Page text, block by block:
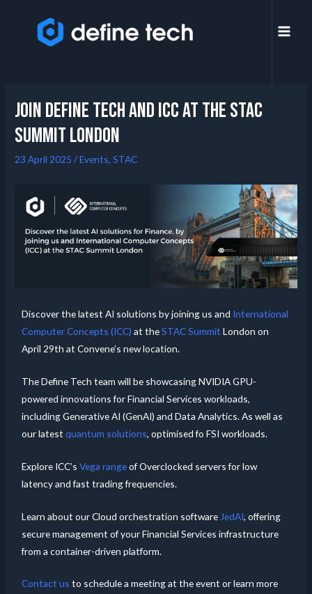
Join Define Tech and ICC at the STAC
summit London
23 April 2025 /Events,STAC
Discover the latest AI solutions by joining us and International
Computer Concepts (ICC) at theSTAC Summit London on
April 29th at Convene’s new location.
The Define Tech team will be showcasing NVIDIA GPU-
powered innovations for Financial Services workloads,
including Generative AI (GenAI) and Data Analytics. As well as
our latestquantum solutions, optimised fo FSI workloads.
Explore ICC’sVega rangeof Overclocked servers for low
latency and fast trading frequencies.
Learn about our Cloud orchestration software JedAI, offering
secure management of your Financial Services infrastructure
from a container-driven platform.
Contact us to schedule a meeting at the event or learn more